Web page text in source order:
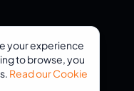
your experience
to browse, you
Read our Cookie